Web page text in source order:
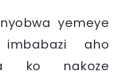
yemeye
aho
ko nakoze